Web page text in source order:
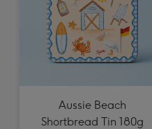
Aussie Beach
Shortbread Tin 180g